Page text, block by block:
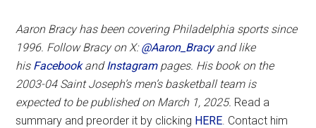
Aaron Bracy has been covering Philadelphia sports since
1996. Follow Bracy on X:@Aaron_Bracyand like
hisFacebookandInstagrampages. His book on the
2003-04 Saint Joseph’s men’s basketball team is
expected to be published on March 1, 2025. Read a
summary and preorder it by clicking HERE. Contact him